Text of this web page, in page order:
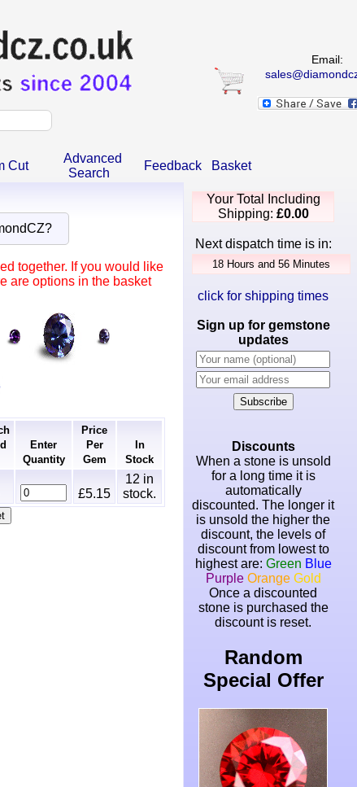
Email:
Cut
Advanced
Search
Feedback Basket
together. If you would like
are options in the basket
Enter
Quantity
Price
Per
Gem
In
Stock
£5.15
12 in
stock.
Your Total Including
Shipping: £0.00
Next dispatch time is in:
click for shipping times
Sign up for gemstone
updates
Subscribe
Discounts
When a stone is unsold
for a long time it is
automatically
discounted. The longer it
is unsold the higher the
discount, the levels of
discount from lowest to
highest are: Green Blue
Purple Orange Gold
Once a discounted
stone is purchased the
discount is reset.
Random
Special Offer